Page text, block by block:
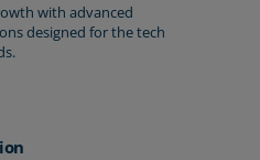
with advanced
designed for the tech